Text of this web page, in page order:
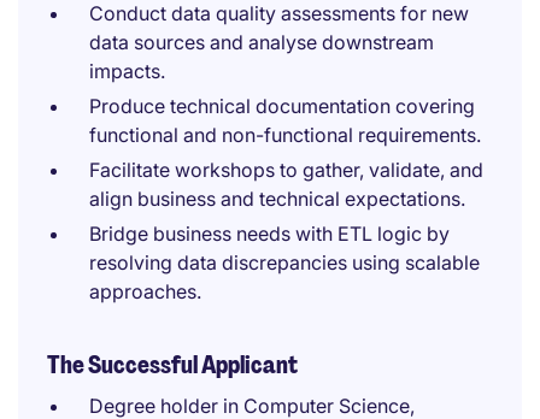
Conduct data quality assessments for new
data sources and analyse downstream
impacts.
Produce technical documentation covering
functional and non-functional requirements.
Facilitate workshops to gather, validate, and
align business and technical expectations.
Bridge business needs with ETL logic by
resolving data discrepancies using scalable
approaches.
The Successful Applicant
Degree holder in Computer Science,